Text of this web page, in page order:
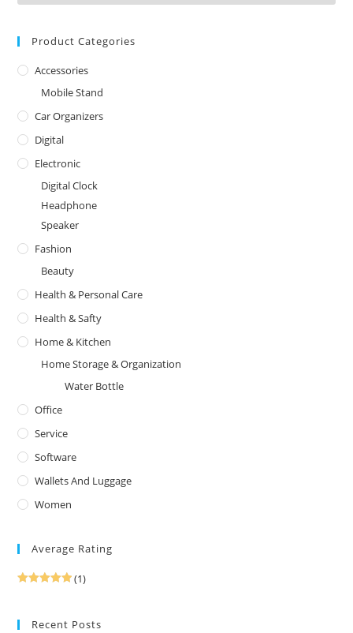
Product Categories
Accessories
Mobile Stand
Car Organizers
Digital
Electronic
Digital Clock
Headphone
Speaker
Fashion
Beauty
Health & Personal Care
Health & Safty
Home & Kitchen
Home Storage & Organization
Water Bottle
Office
Service
Software
Wallets And Luggage
Women
Average Rating
(1)
Recent Posts